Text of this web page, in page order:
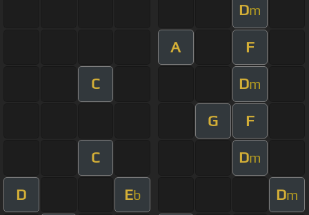
Dm
A F
C Dm
G F
C Dm
D Eb Dm